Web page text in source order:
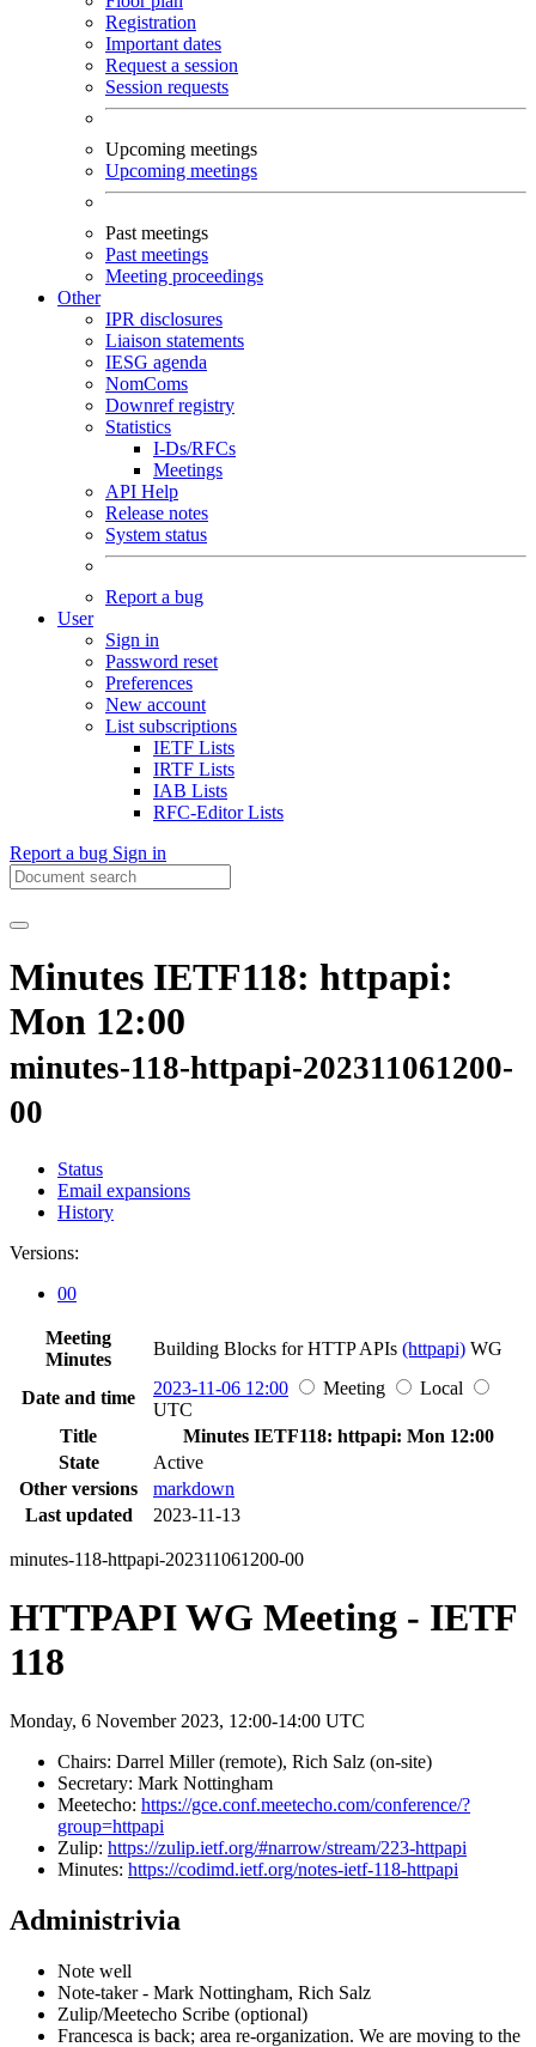
Registration
Important dates
Request a session
Session requests
Upcoming meetings
Upcoming meetings
Past meetings
Past meetings
Meeting proceedings
Other
IPR disclosures
Liaison statements
IESG agenda
NomComs
Downref registry
Statistics
I-Ds/RFCs
Meetings
API Help
Release notes
System status
Report a bug
User
Sign in
Password reset
Preferences
New account
List subscriptions
IETF Lists
IRTF Lists
IAB Lists
RFC-Editor Lists
Report a bug Sign in
Minutes IETF118: httpapi:
Mon 12:00
minutes-118-httpapi-202311061200-
00
Status
Email expansions
History
Versions:
00
Meeting
Minutes
Building Blocks for HTTP APIs (httpapi) WG
Date and time 2023-11-06 12:00 Meeting
Local
UTC
Title
Minutes IETF118: httpapi: Mon 12:00
State
Active
Other versions
markdown
Last updated
2023-11-13
minutes-118-httpapi-202311061200-00
HTTPAPI WG Meeting - IETF
118
Monday, 6 November 2023, 12:00-14:00 UTC
Chairs: Darrel Miller (remote), Rich Salz (on-site)
Secretary: Mark Nottingham
Meetecho: https://gce.conf.meetecho.com/conference/?
group=httpapi
Zulip: https://zulip.ietf.org/#narrow/stream/223-httpapi
Minutes: https://codimd.ietf.org/notes-ietf-118-httpapi
Administrivia
Note well
Note-taker - Mark Nottingham, Rich Salz
Zulip/Meetecho Scribe (optional)
Francesca is back; area re-organization. We are moving to the